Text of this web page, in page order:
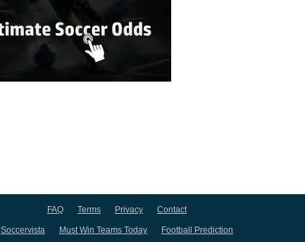
FAQ Terms Privacy Contact
Soccervista Must Win Teams Today Football Prediction